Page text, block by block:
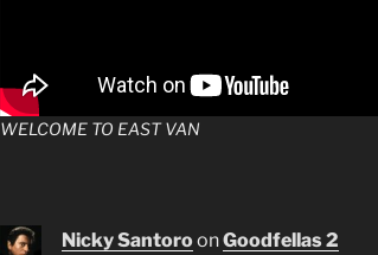
WELCOME TO EAST VAN
Nicky SantoroonGoodfellas 2